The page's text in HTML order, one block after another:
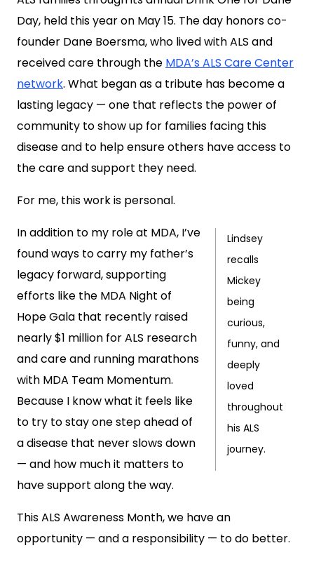
Day, held this year on May 15. The day honors co-
founder Dane Boersma, who lived with ALS and
received care through the MDA’s ALS Care Center
network. What began as a tribute has become a
lasting legacy — one that reflects the power of
community to show up for families facing this
disease and to help ensure others have access to
the care and support they need.
For me, this work is personal.
Lindsey
recalls
Mickey
being
curious,
funny, and
deeply
loved
throughout
his ALS
journey.
In addition to my role at MDA, I’ve
found ways to carry my father’s
legacy forward, supporting
efforts like the MDA Night of
Hope Gala that recently raised
nearly $1 million for ALS research
and care and running marathons
with MDA Team Momentum.
Because I know what it feels like
to try to stay one step ahead of
a disease that never slows down
— and how much it matters to
have support along the way.
This ALS Awareness Month, we have an
opportunity — and a responsibility — to do better.